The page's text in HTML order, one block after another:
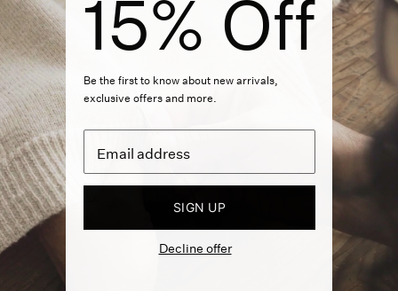
15% Off
Be the first to know about new arrivals,
exclusive offers and more.
SIGN UP
Decline offer